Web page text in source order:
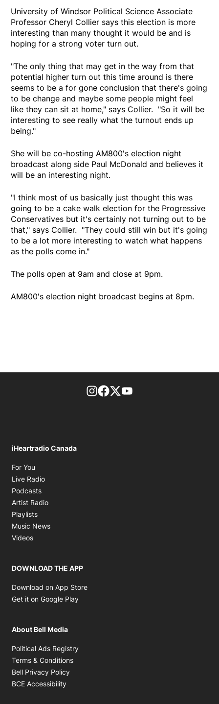
University of Windsor Political Science Associate
Professor Cheryl Collier says this election is more
interesting than many thought it would be and is
hoping for a strong voter turn out.
"The only thing that may get in the way from that
potential higher turn out this time around is there
seems to be a for gone conclusion that there's going
to be change and maybe some people might feel
like they can sit at home," says Collier. "So it will be
interesting to see really what the turnout ends up
being."
She will be co-hosting AM800's election night
broadcast along side Paul McDonald and believes it
will be an interesting night.
"I think most of us basically just thought this was
going to be a cake walk election for the Progressive
Conservatives but it's certainly not turning out to be
that," says Collier. "They could still win but it's going
to be a lot more interesting to watch what happens
as the polls come in."
The polls open at 9am and close at 9pm.
AM800's election night broadcast begins at 8pm.
footer-block.instagram-link
Facebook page
Twitter feed
iHeartradio Canada
For You
Live Radio
Podcasts
Artist Radio
Playlists
Music News
Videos
DOWNLOAD THE APP
Download on App Store
Get it on Google Play
About Bell Media
Political Ads Registry
Terms & Conditions
Bell Privacy Policy
BCE Accessibility